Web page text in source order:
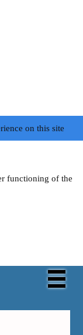
on this site
functioning of the